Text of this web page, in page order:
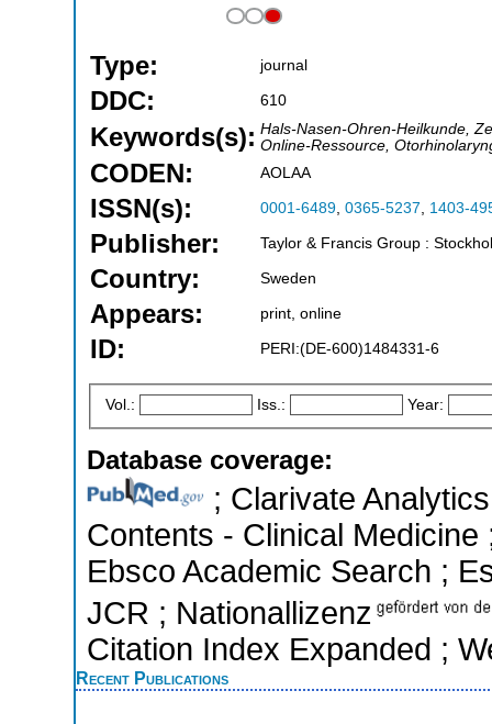
Type: journal
DDC: 610
Keywords(s): Hals-Nasen-Ohren-Heilkunde,
Online-Ressource,
CODEN: AOLAA
ISSN(s): 0001-6489, 0365-5237, 1403-
Publisher: Taylor & Francis Group :
Country: Sweden
Appears: print, online
ID: PERI:(DE-600)1484331-6
Vol.: Iss.: Year:
Database coverage:
; Clarivate
Contents - Clinical
Ebsco Academic Search ;
JCR ; Nationallizenz
Citation Index Expanded ;
Recent Publications